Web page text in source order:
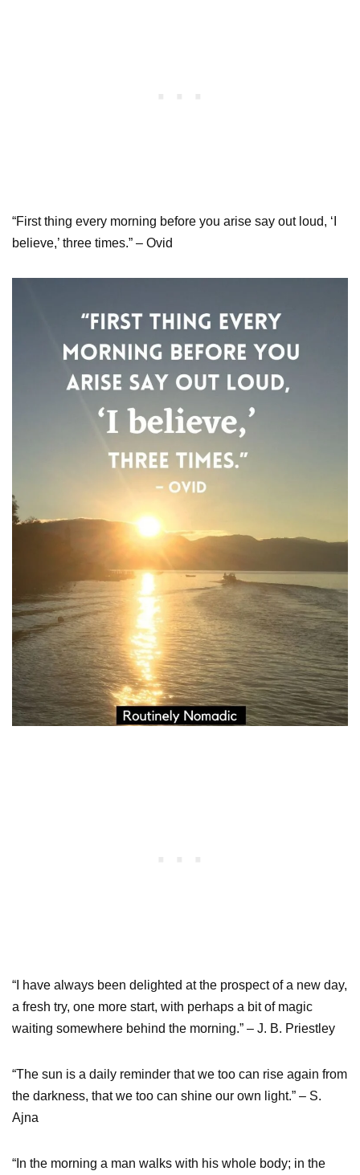
“First thing every morning before you arise say out loud, ‘I
believe,’ three times.” – Ovid
“I have always been delighted at the prospect of a new day,
a fresh try, one more start, with perhaps a bit of magic
waiting somewhere behind the morning.” – J. B. Priestley
“The sun is a daily reminder that we too can rise again from
the darkness, that we too can shine our own light.” – S.
Ajna
“In the morning a man walks with his whole body; in the